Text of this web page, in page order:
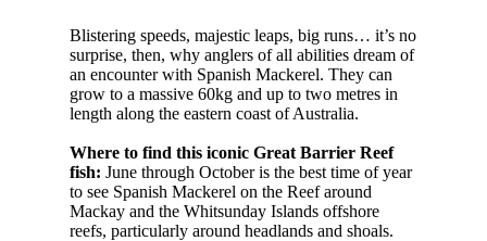
Blistering speeds, majestic leaps, big runs… it’s no
surprise, then, why anglers of all abilities dream of
an encounter with Spanish Mackerel. They can
grow to a massive 60kg and up to two metres in
length along the eastern coast of Australia.
Where to find this iconic Great Barrier Reef
fish: June through October is the best time of year
to see Spanish Mackerel on the Reef around
Mackay and the Whitsunday Islands offshore
reefs, particularly around headlands and shoals.